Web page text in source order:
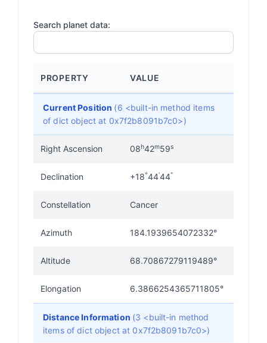
Search planet data:
PROPERTY VALUE
Current Position (6 <built-in method items
of dict object at 0x7f2b8091b7c0>)
Right Ascension 08h42m59s
Declination +18°44'44"
Constellation Cancer
Azimuth 184.1939654072332°
Altitude 68.70867279119489°
Elongation 6.3866254365711805°
Distance Information (3 <built-in method
items of dict object at 0x7f2b8091b7c0>)